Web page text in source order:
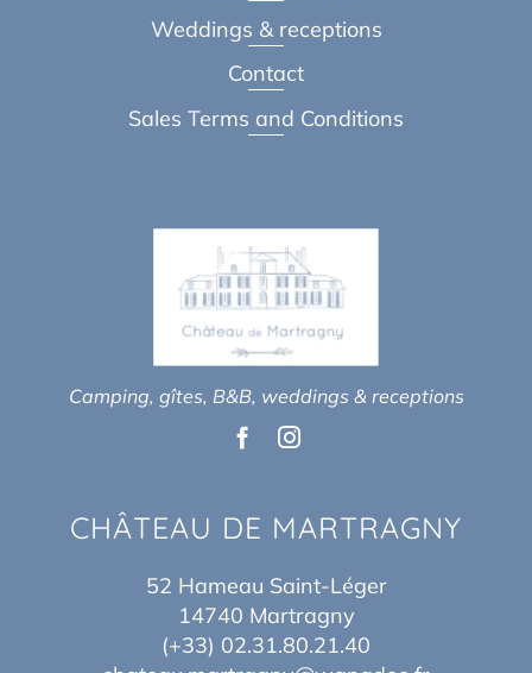
Weddings & receptions
Contact
Sales Terms and Conditions
Camping, gîtes, B&B, weddings & receptions
CHÂTEAU DE MARTRAGNY
52 Hameau Saint-Léger
14740 Martragny
(+33) 02.31.80.21.40